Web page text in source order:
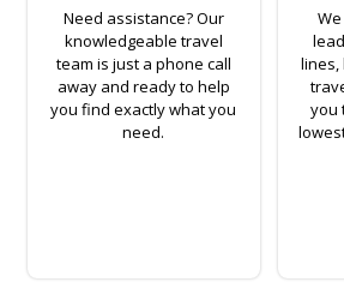
Need assistance? Our
knowledgeable travel
team is just a phone call
away and ready to help
you find exactly what you
need.
lines,
you